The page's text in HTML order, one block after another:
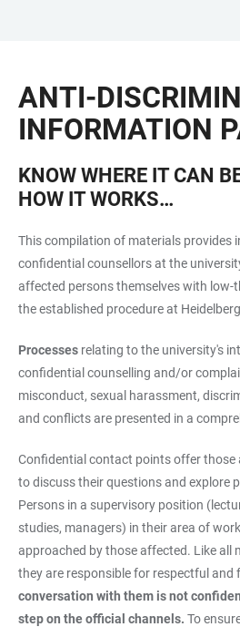
CONTENT
ANTI-
INFORMATION
KNOW WHERE IT CAN
HOW IT WORKS…
This compilation of materials provides
confidential counsellors at the
affected persons themselves with
the established procedure at
Processes relating to the university's
confidential counselling and/or
misconduct, sexual harassment,
and conflicts are presented in a
Confidential contact points offer those
to discuss their questions and explore
Persons in a supervisory position
studies, managers) in their area of
approached by those affected. Like all
they are responsible for respectful and
conversation with them is not
step on the official channels. To